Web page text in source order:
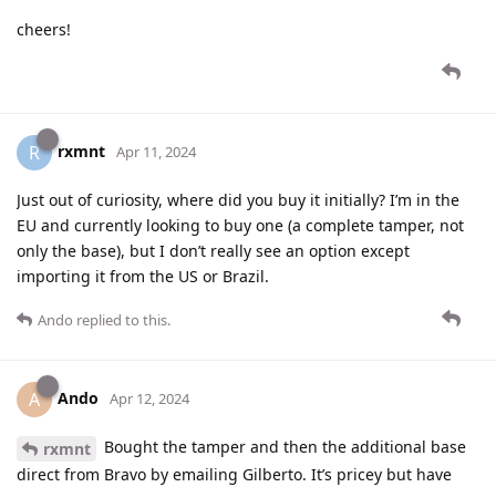
cheers!
R rxmnt Apr 11, 2024
Just out of curiosity, where did you buy it initially? I’m in the
EU and currently looking to buy one (a complete tamper, not
only the base), but I don’t really see an option except
importing it from the US or Brazil.
Ando replied to this.
A Ando Apr 12, 2024
rxmnt
Bought the tamper and then the additional base
direct from Bravo by emailing Gilberto. It’s pricey but have